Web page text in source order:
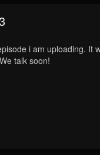
i am uploading. It
talk soon!